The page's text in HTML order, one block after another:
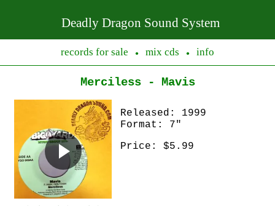
Deadly Dragon Sound System
records for sale ● mix cds ● info
Merciless - Mavis
Released: 1999
Format: 7"
Price: $5.99